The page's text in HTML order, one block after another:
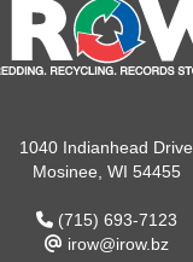
1040 Indianhead Drive
Mosinee, WI 54455
(715) 693-7123
irow@irow.bz